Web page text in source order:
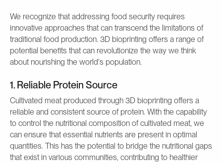
We recognize that addressing food security requires
innovative approaches that can transcend the limitations of
traditional food production. 3D bioprinting offers a range of
potential benefits that can revolutionize the way we think
about nourishing the world's population.
1. Reliable Protein Source
Cultivated meat produced through 3D bioprinting offers a
reliable and consistent source of protein. With the capability
to control the nutritional composition of cultivated meat, we
can ensure that essential nutrients are present in optimal
quantities. This has the potential to bridge the nutritional gaps
that exist in various communities, contributing to healthier